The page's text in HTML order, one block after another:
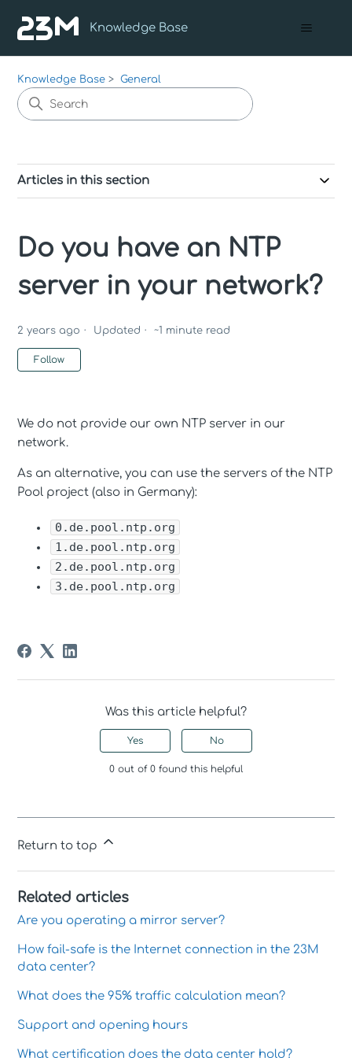
Knowledge Base
Knowledge Base General
Articles in this section
Do you have an NTP
server in your network?
2 years ago Updated ~1 minute read
Follow
We do not provide our own NTP server in our
network.
As an alternative, you can use the servers of the NTP
Pool project (also in Germany):
0.de.pool.ntp.org
1.de.pool.ntp.org
2.de.pool.ntp.org
3.de.pool.ntp.org
Was this article helpful?
Yes No
0 out of 0 found this helpful
Return to top
Related articles
Are you operating a mirror server?
How fail-safe is the Internet connection in the 23M
data center?
What does the 95% traffic calculation mean?
Support and opening hours
What certification does the data center hold?